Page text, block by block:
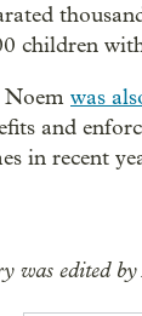
children
was
and
in recent
was edited